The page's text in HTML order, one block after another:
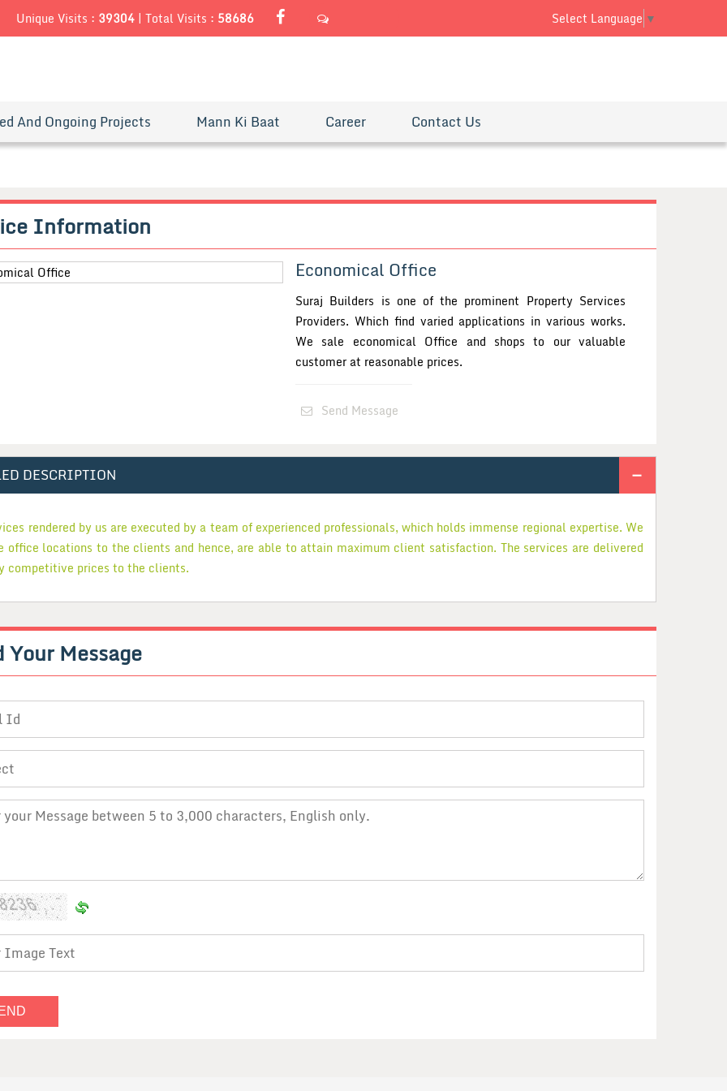
Unique Visits : 39304 | Total Visits : 58686 Select Language ▼
And Ongoing Projects Mann Ki Baat Career Contact Us
Information
Economical Office
Suraj Builders is one of the prominent Property Services
Providers. Which find varied applications in various works.
We sale economical Office and shops to our valuable
customer at reasonable prices.
Send Message
DESCRIPTION
rendered by us are executed by a team of experienced professionals, which holds immense regional expertise. We
office locations to the clients and hence, are able to attain maximum client satisfaction. The services are delivered
competitive prices to the clients.
YourMessage